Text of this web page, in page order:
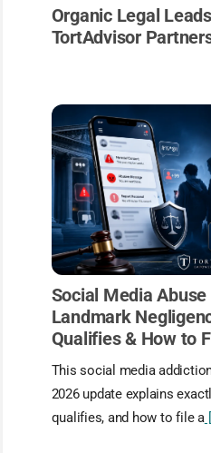
Organic Legal
TortAdvisor
Social Media
Landmark
Qualifies & How to
This social media
2026 update explains
qualifies, and how to file a